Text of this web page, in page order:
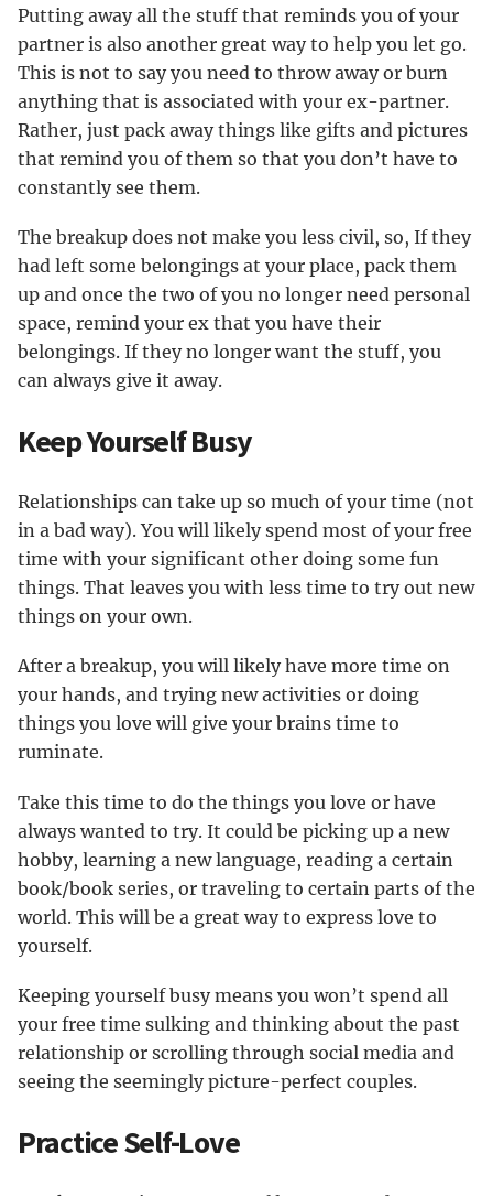
Putting away all the stuff that reminds you of your
partner is also another great way to help you let go.
This is not to say you need to throw away or burn
anything that is associated with your ex-partner.
Rather, just pack away things like gifts and pictures
that remind you of them so that you don’t have to
constantly see them.
The breakup does not make you less civil, so, If they
had left some belongings at your place, pack them
up and once the two of you no longer need personal
space, remind your ex that you have their
belongings. If they no longer want the stuff, you
can always give it away.
Keep Yourself Busy
Relationships can take up so much of your time (not
in a bad way). You will likely spend most of your free
time with your significant other doing some fun
things. That leaves you with less time to try out new
things on your own.
After a breakup, you will likely have more time on
your hands, and trying new activities or doing
things you love will give your brains time to
ruminate.
Take this time to do the things you love or have
always wanted to try. It could be picking up a new
hobby, learning a new language, reading a certain
book/book series, or traveling to certain parts of the
world. This will be a great way to express love to
yourself.
Keeping yourself busy means you won’t spend all
your free time sulking and thinking about the past
relationship or scrolling through social media and
seeing the seemingly picture-perfect couples.
Practice Self-Love